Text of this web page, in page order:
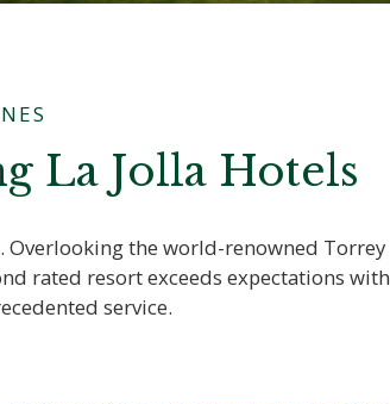
La Jolla Hotels
Overlooking the world-renowned Torrey
rated resort exceeds expectations with
service.